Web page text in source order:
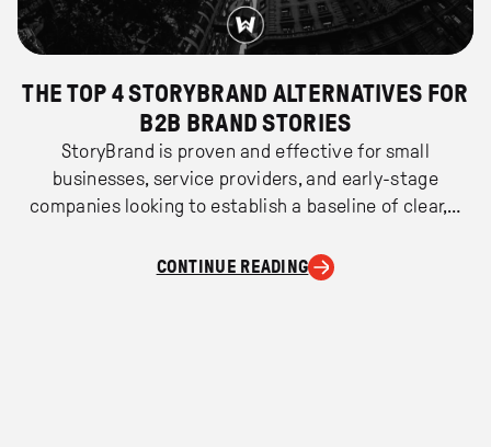
THE TOP 4 STORYBRAND ALTERNATIVES FOR
B2B BRAND STORIES
StoryBrand is proven and effective for small
businesses, service providers, and early-stage
companies looking to establish a baseline of clear,…
CONTINUE READING